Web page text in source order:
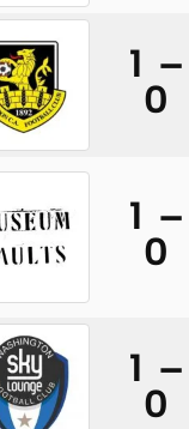
1 –
0
1 –
0
1 –
0